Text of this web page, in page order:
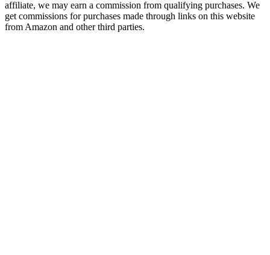
affiliate, we may earn a commission from qualifying purchases. We
get commissions for purchases made through links on this website
from Amazon and other third parties.